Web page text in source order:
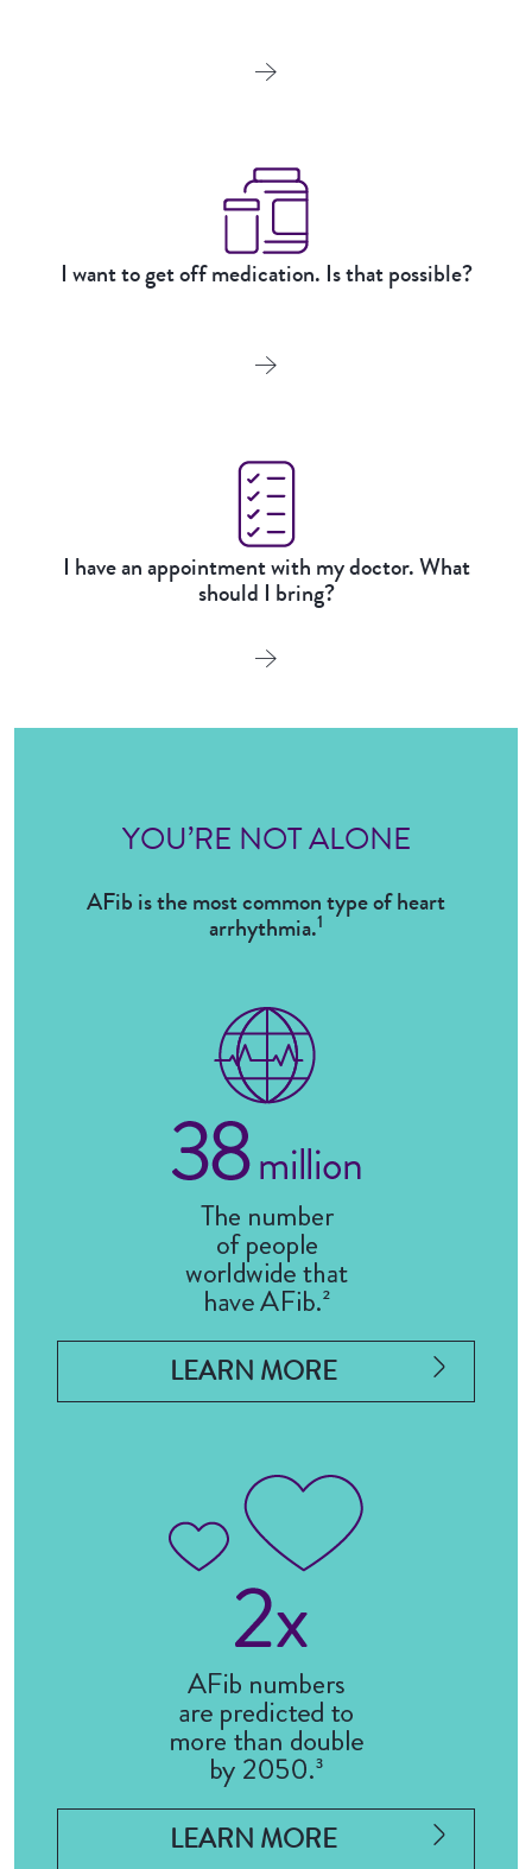
I want to get off medication. Is that possible?
I have an appointment with my doctor. What
should I bring?
YOU’RE NOT ALONE
AFib is the most common type of heart
arrhythmia.1
LEARN MORE
LEARN MORE